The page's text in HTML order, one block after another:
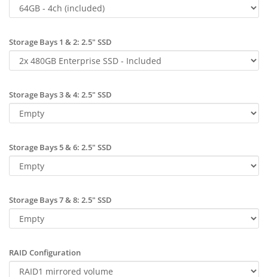
Storage Bays 1 & 2: 2.5" SSD
Storage Bays 3 & 4: 2.5" SSD
Storage Bays 5 & 6: 2.5" SSD
Storage Bays 7 & 8: 2.5" SSD
RAID Configuration